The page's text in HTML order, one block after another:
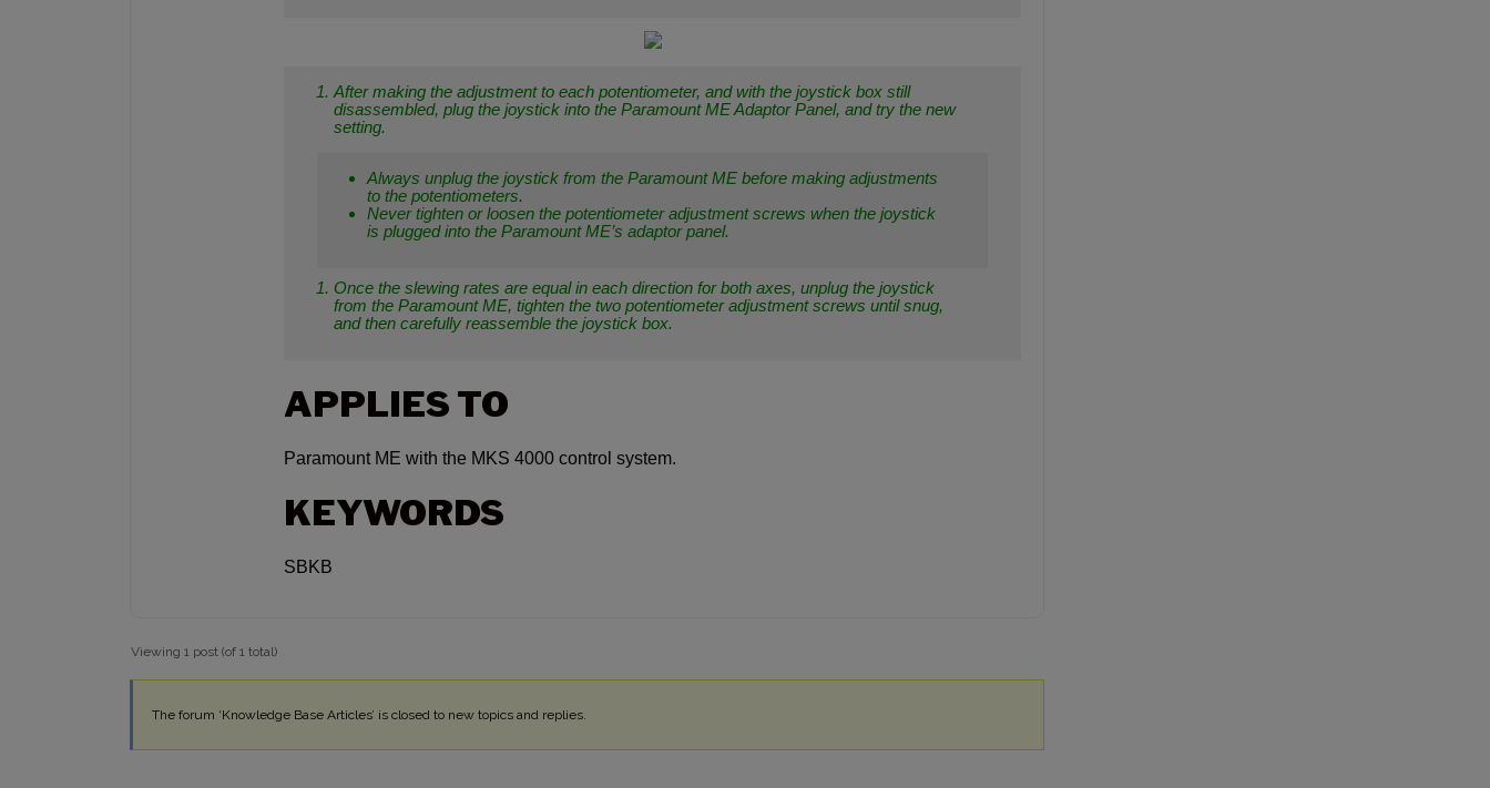
After making the adjustment to each potentiometer, and with the joystick box still
disassembled, plug the joystick into the Paramount ME Adaptor Panel, and try the new
setting.
Always unplug the joystick from the Paramount ME before making adjustments
to the potentiometers.
Never tighten or loosen the potentiometer adjustment screws when the joystick
is plugged into the Paramount ME’s adaptor panel.
Once the slewing rates are equal in each direction for both axes, unplug the joystick
from the Paramount ME, tighten the two potentiometer adjustment screws until snug,
and then carefully reassemble the joystick box.
APPLIES TO
Paramount ME with the MKS 4000 control system.
KEYWORDS
SBKB
Viewing 1 post (of 1 total)
The forum ‘Knowledge Base Articles’ is closed to new topics and replies.